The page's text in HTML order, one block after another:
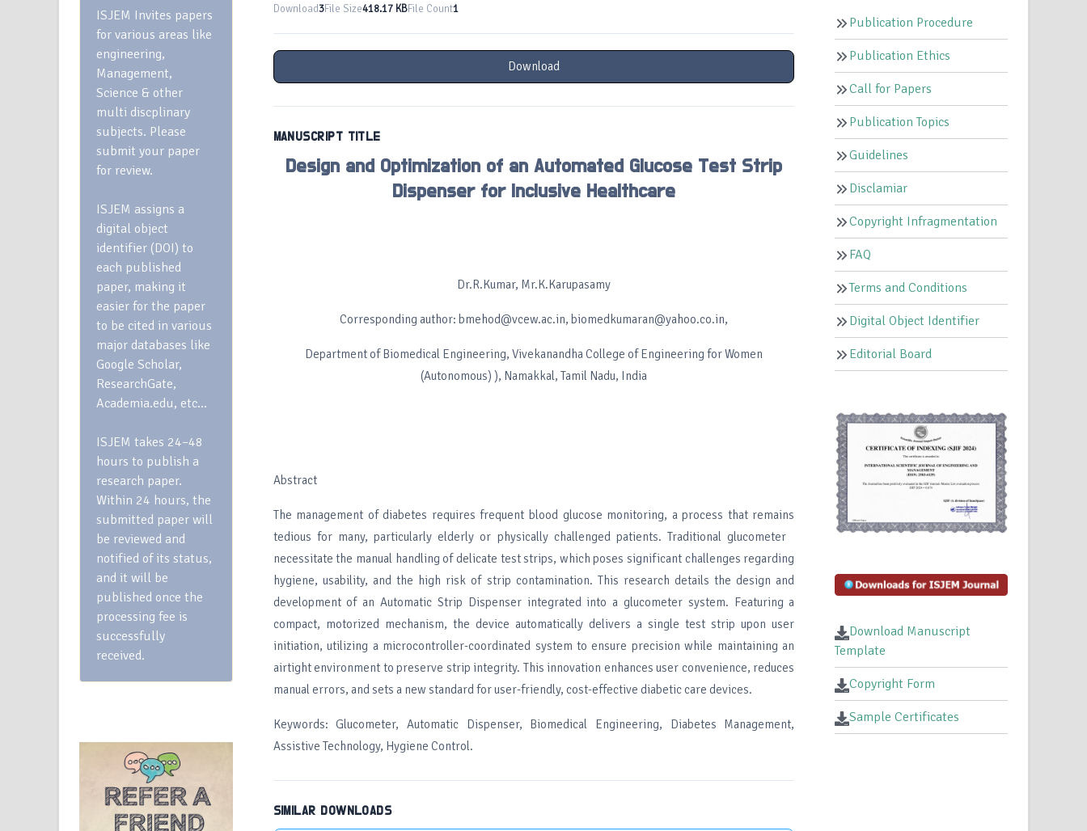
ISJEM Invites papers
for various areas like
engineering,
Management,
Science & other
multi discplinary
subjects. Please
submit your paper
for review.
ISJEM assigns a
digital object
identifier (DOI) to
each published
paper, making it
easier for the paper
to be cited in various
major databases like
Google Scholar,
ResearchGate,
Academia.edu, etc…
ISJEM takes 24–48
hours to publish a
research paper.
Within 24 hours, the
submitted paper will
be reviewed and
notified of its status,
and it will be
published once the
processing fee is
successfully
received.
Download3File Size418.17 KBFile Count1
Download
MANUSCRIPT TITLE
Design and Optimization of an Automated Glucose Test Strip
Dispenser for Inclusive Healthcare
Dr.R.Kumar, Mr.K.Karupasamy
Corresponding author: bmehod@vcew.ac.in, biomedkumaran@yahoo.co.in,
Department of Biomedical Engineering, Vivekanandha College of Engineering for Women
(Autonomous) ), Namakkal, Tamil Nadu, India
Abstract
The management of diabetes requires frequent blood glucose monitoring, a process that remains
tedious for many, particularly elderly or physically challenged patients. Traditional glucometer
necessitate the manual handling of delicate test strips, which poses significant challenges regarding
hygiene, usability, and the high risk of strip contamination. This research details the design and
development of an Automatic Strip Dispenser integrated into a glucometer system. Featuring a
compact, motorized mechanism, the device automatically delivers a single test strip upon user
initiation, utilizing a microcontroller-coordinated system to ensure precision while maintaining an
airtight environment to preserve strip integrity. This innovation enhances user convenience, reduces
manual errors, and sets a new standard for user-friendly, cost-effective diabetic care devices.
Keywords: Glucometer, Automatic Dispenser, Biomedical Engineering, Diabetes Management,
Assistive Technology, Hygiene Control.
SIMILAR DOWNLOADS
Publication Procedure
Publication Ethics
Call for Papers
Publication Topics
Guidelines
Disclamiar
Copyright Infragmentation
FAQ
Terms and Conditions
Digital Object Identifier
Editorial Board
Download Manuscript
Template
Copyright Form
Sample Certificates